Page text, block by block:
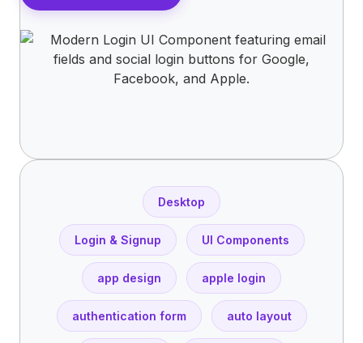
Desktop
Login & Signup UI Components
app design apple login
authentication form auto layout